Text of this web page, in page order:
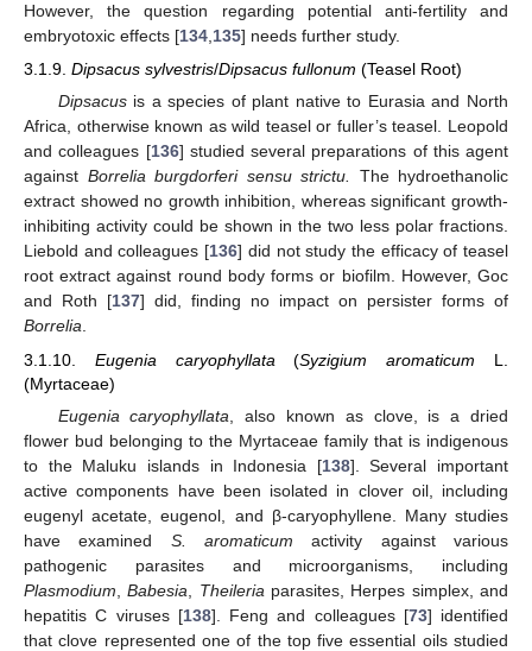
However, the question regarding potential anti-fertility and
embryotoxic effects [134,135] needs further study.
3.1.9. Dipsacus sylvestris/Dipsacus fullonum (Teasel Root)
Dipsacusis a species of plant native to Eurasia and North
Africa, otherwise known as wild teasel or fuller’s teasel. Leopold
and colleagues [136] studied several preparations of this agent
against Borrelia burgdorferi sensu strictu.
The hydroethanolic
extract showed no growth inhibition, whereas significant growth-
inhibiting activity could be shown in the two less polar fractions.
Liebold and colleagues [136] did not study the efficacy of teasel
root extract against round body forms or biofilm. However, Goc
and Roth [137] did, finding no impact on persister forms of
Borrelia.
3.1.10. Eugenia caryophyllata (Syzigium aromaticum L.
(Myrtaceae)
Eugenia caryophyllata , also known as clove, is a dried
flower bud belonging to the Myrtaceae family that is indigenous
to the Maluku islands in Indonesia [138]. Several important
active components have been isolated in clover oil, including
eugenyl acetate, eugenol, and β-caryophyllene. Many studies
have examined S. aromaticum activity against various
pathogenic parasites and microorganisms, including
Plasmodium ,Babesia Theileria parasites, Herpes simplex, and
hepatitis C viruses [138]. Feng and colleagues [73] identified
that clove represented one of the top five essential oils studied